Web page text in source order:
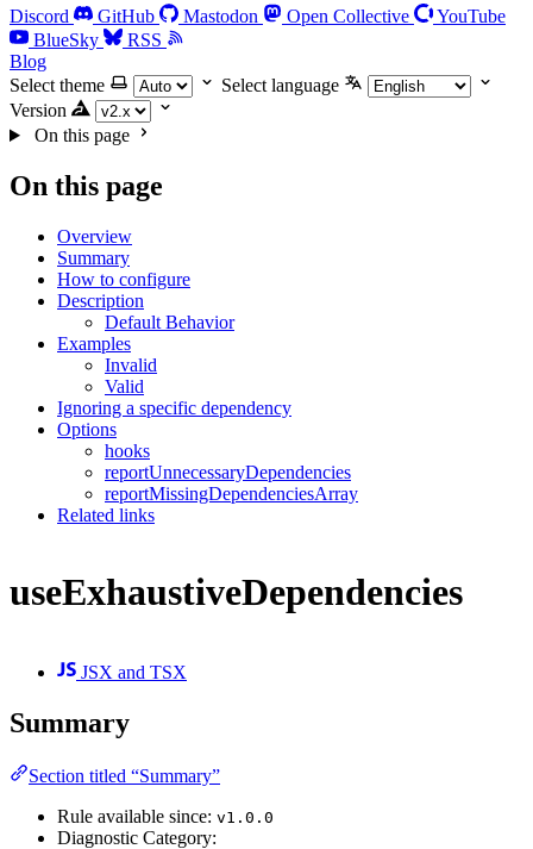
Discord GitHub Mastodon Open Collective
YouTube
BlueSky
RSS
Blog
Select theme
Select language
Version
On this page
On this page
Overview
Summary
How to configure
Description
Default Behavior
Examples
Invalid
Valid
Ignoring a specific dependency
Options
hooks
reportUnnecessaryDependencies
reportMissingDependenciesArray
Related links
useExhaustiveDependencies
JSX and TSX
Summary
Section titled “Summary”
Rule available since: v1.0.0
Diagnostic Category: